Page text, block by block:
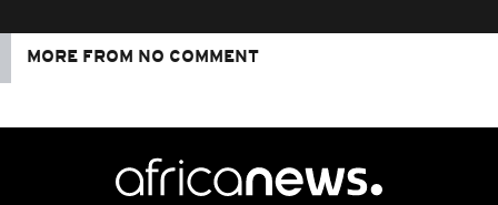
MORE FROM NO COMMENT